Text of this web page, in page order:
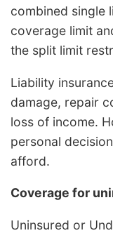
combined single
coverage limit
the split limit
Liability
damage, repair
loss of income.
personal
afford.
Coverage for
Uninsured or